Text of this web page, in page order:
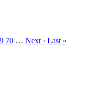
70 … Next › Last »